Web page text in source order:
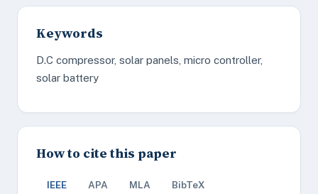
Keywords
D.C compressor, solar panels, micro controller,
solar battery
How to cite this paper
IEEE APA MLA BibTeX